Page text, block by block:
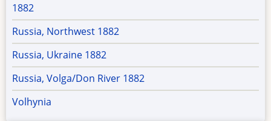
1882
Russia, Northwest 1882
Russia, Ukraine 1882
Russia, Volga/Don River 1882
Volhynia